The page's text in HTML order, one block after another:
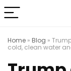
Home » Blog »
cold, clean water